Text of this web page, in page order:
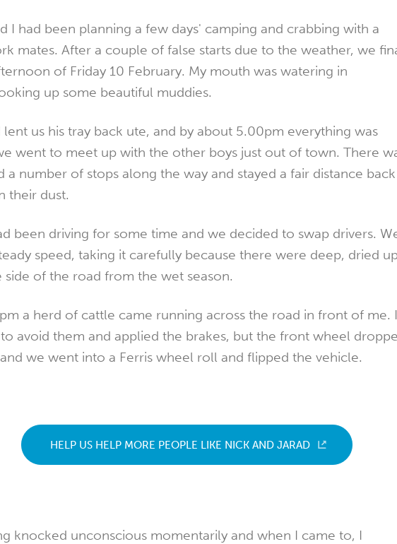
I had been planning a few days' camping and crabbing with a
mates. After a couple of false starts due to the weather, we
of Friday 10 February. My mouth was watering in
up some beautiful muddies.
lent us his tray back ute, and by about 5.00pm everything was
went to meet up with the other boys just out of town. There
a number of stops along the way and stayed a fair distance
their dust.
been driving for some time and we decided to swap drivers.
speed, taking it carefully because there were deep, dried
side of the road from the wet season.
a herd of cattle came running across the road in front of me. I
avoid them and applied the brakes, but the front wheel
we went into a Ferris wheel roll and flipped the vehicle.
HELP US HELP MORE PEOPLE LIKE NICK AND JARAD
knocked unconscious momentarily and when I came to, I